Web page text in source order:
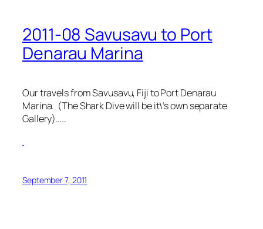
2011-08 Savusavu to Port
Denarau Marina
Our travels from Savusavu, Fiji to Port Denarau
Marina. (The Shark Dive will be it\’s own separate
Gallery)…..
September 7, 2011